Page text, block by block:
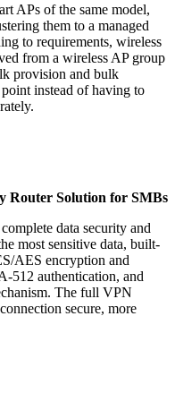
APs of the same model,
them to a managed
to requirements, wireless
from a wireless AP group
provision and bulk
instead of having to
Router Solution for SMBs
data security and
most sensitive data, built-
AES encryption and
authentication, and
The full VPN
secure, more